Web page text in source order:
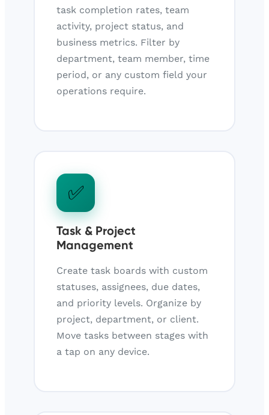
task completion rates, team
activity, project status, and
business metrics. Filter by
department, team member, time
period, or any custom field your
operations require.
✅
Task & Project
Management
Create task boards with custom
statuses, assignees, due dates,
and priority levels. Organize by
project, department, or client.
Move tasks between stages with
a tap on any device.